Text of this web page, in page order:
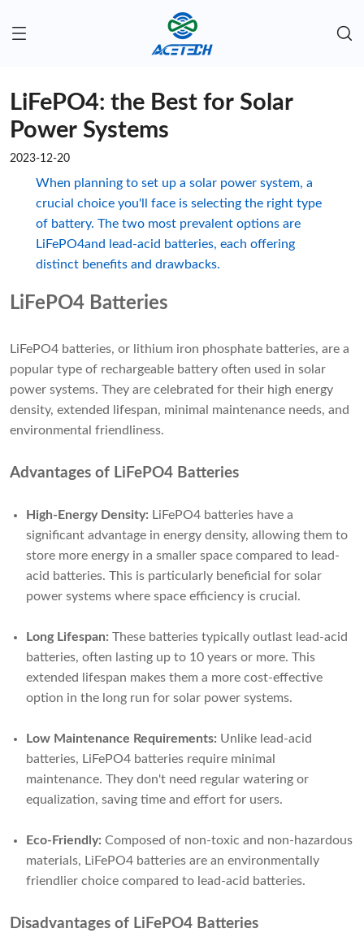
LiFePO4: the Best for Solar
Power Systems
2023-12-20
When planning to set up a solar power system, a
crucial choice you'll face is selecting the right type
of battery. The two most prevalent options are
LiFePO4and lead-acid batteries, each offering
distinct benefits and drawbacks.
LiFePO4 Batteries
LiFePO4 batteries, or lithium iron phosphate batteries, are a
popular type of rechargeable battery often used in solar
power systems. They are celebrated for their high energy
density, extended lifespan, minimal maintenance needs, and
environmental friendliness.
Advantages of LiFePO4 Batteries
High-Energy Density: LiFePO4 batteries have a
significant advantage in energy density, allowing them to
store more energy in a smaller space compared to lead-
acid batteries. This is particularly beneficial for solar
power systems where space efficiency is crucial.
Long Lifespan: These batteries typically outlast lead-acid
batteries, often lasting up to 10 years or more. This
extended lifespan makes them a more cost-effective
option in the long run for solar power systems.
Low Maintenance Requirements: Unlike lead-acid
batteries, LiFePO4 batteries require minimal
maintenance. They don't need regular watering or
equalization, saving time and effort for users.
Eco-Friendly: Composed of non-toxic and non-hazardous
materials, LiFePO4 batteries are an environmentally
friendlier choice compared to lead-acid batteries.
Disadvantages of LiFePO4 Batteries